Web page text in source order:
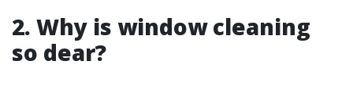
2. Why is window cleaning
so dear?